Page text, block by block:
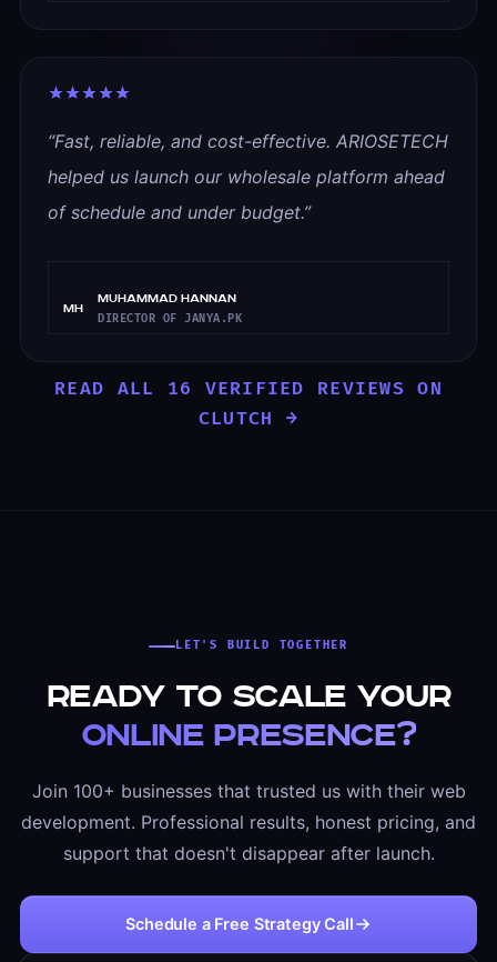
“Fast, reliable, and cost-effective. ARIOSETECH
helped us launch our wholesale platform ahead
of schedule and under budget.”
MH
Muhammad Hannan
DIRECTOR OF JANYA.PK
READ ALL 16 VERIFIED REVIEWS ON
CLUTCH →
LET'S BUILD TOGETHER
Ready to scale your
online presence?
Join 100+ businesses that trusted us with their web
development. Professional results, honest pricing, and
support that doesn't disappear after launch.
Schedule a Free Strategy Call